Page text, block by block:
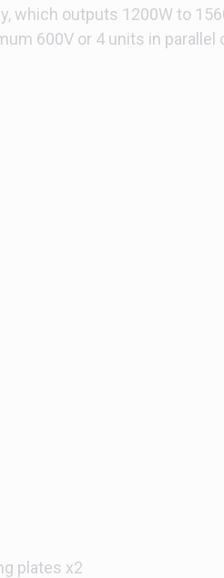
which outputs 1200W to
600V or 4 units in parallel
plates x2